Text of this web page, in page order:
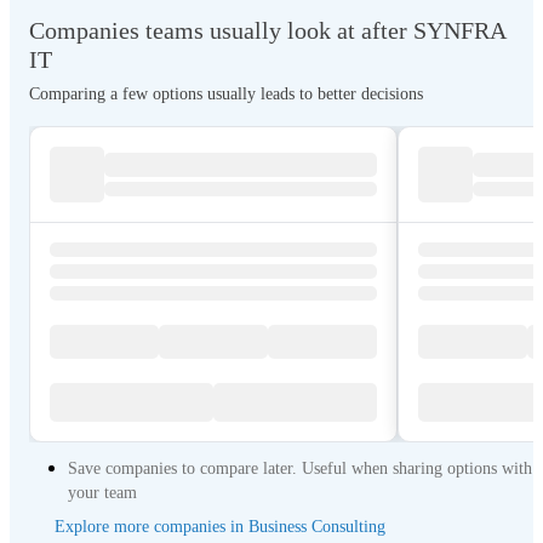
is made up of committed individuals with technical experience in the whole
https://synfrait.com/index.php/contact_us
Companies teams usually look at after SYNFRA
IT
Comparing a few options usually leads to better decisions
Save companies to compare later. Useful when sharing options with
your team
Explore more companies in Business Consulting